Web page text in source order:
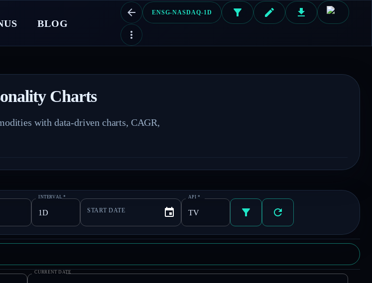
BLOG
ENSG-NASDAQ-1D
Charts
with data-driven charts, CAGR,
INTERVAL *
START DATE
API *
CURRENT DATE